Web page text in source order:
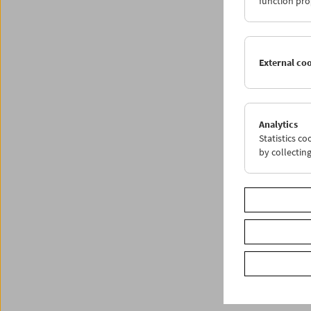
External
Analytics
Statistics
by